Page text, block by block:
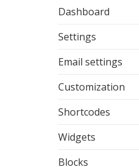
Dashboard
Settings
Email settings
Customization
Shortcodes
Widgets
Blocks